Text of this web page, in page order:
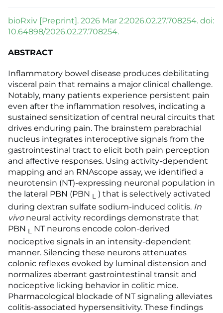
bioRxiv [Preprint]. 2026 Mar 2:2026.02.27.708254. doi:
10.64898/2026.02.27.708254.
ABSTRACT
Inflammatory bowel disease produces debilitating
visceral pain that remains a major clinical challenge.
Notably, many patients experience persistent pain
even after the inflammation resolves, indicating a
sustained sensitization of central neural circuits that
drives enduring pain. The brainstem parabrachial
nucleus integrates interoceptive signals from the
gastrointestinal tract to elicit both pain perception
and affective responses. Using activity-dependent
mapping and an RNAscope assay, we identified a
neurotensin (NT)-expressing neuronal population in
the lateral PBN (PBN L ) that is selectively activated
during dextran sulfate sodium-induced colitis. In
vivoneural activity recordings demonstrate that
PBN L NT neurons encode colon-derived
nociceptive signals in an intensity-dependent
manner. Silencing these neurons attenuates
colonic reflexes evoked by luminal distension and
normalizes aberrant gastrointestinal transit and
nociceptive licking behavior in colitic mice.
Pharmacological blockade of NT signaling alleviates
colitis-associated hypersensitivity. These findings